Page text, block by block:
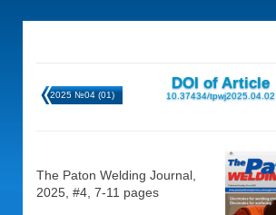
2025 №04 (01)
DOI of Article
10.37434/tpwj2025.04.02
The Paton Welding Journal,
2025, #4, 7-11 pages